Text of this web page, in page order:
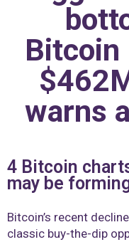
Bitcoin
warns
4 Bitcoin
may be
Bitcoin’s recent
classic buy-the-dip